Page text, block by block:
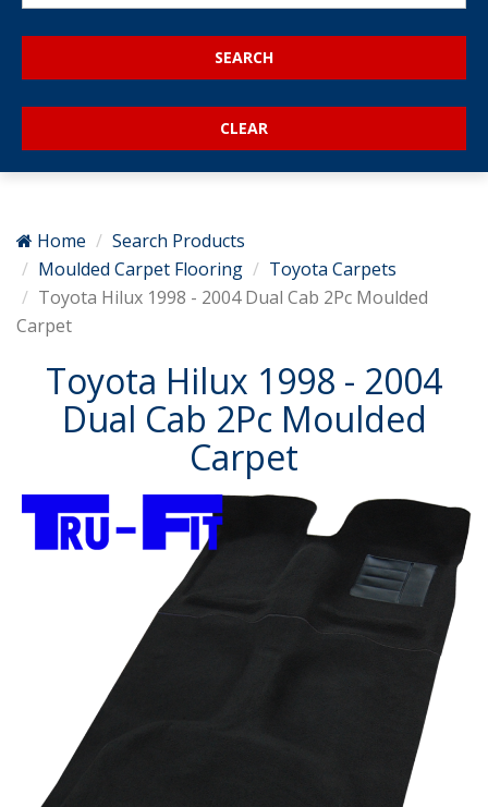
SEARCH
Home
Search Products
Moulded Carpet Flooring
Toyota Carpets
Toyota Hilux 1998 - 2004 Dual Cab 2Pc Moulded
Carpet
Toyota Hilux 1998 - 2004
Dual Cab 2Pc Moulded
Carpet